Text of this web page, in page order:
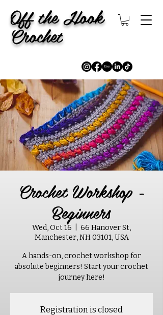
Off the Hook
Crochet
Crochet Workshop -
Beginners
Wed, Oct 16
66 Hanover St,
Manchester, NH 03101, USA
A hands-on, crochet workshop for
absolute beginners! Start your crochet
journey here!
Registration is closed